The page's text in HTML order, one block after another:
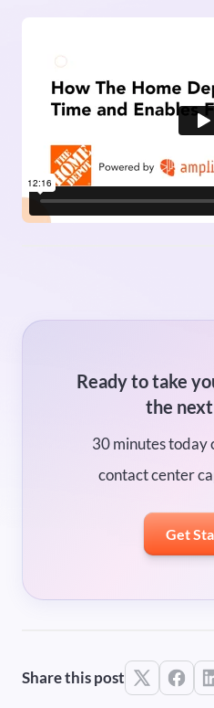
Ready to take
the
30 minutes today
contact center
Get
Share this post